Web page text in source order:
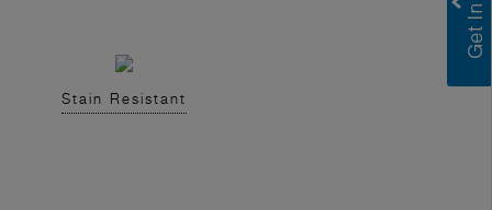
Stain Resistant